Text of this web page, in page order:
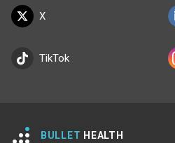
X
TikTok
BULLET HEALTH